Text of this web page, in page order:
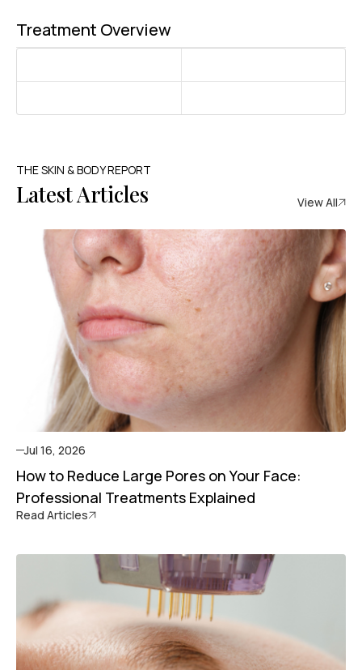
Treatment Overview
THE SKIN & BODY REPORT
Latest Articles View All
Jul 16, 2026
How to Reduce Large Pores on Your Face:
Professional Treatments Explained
Read Articles